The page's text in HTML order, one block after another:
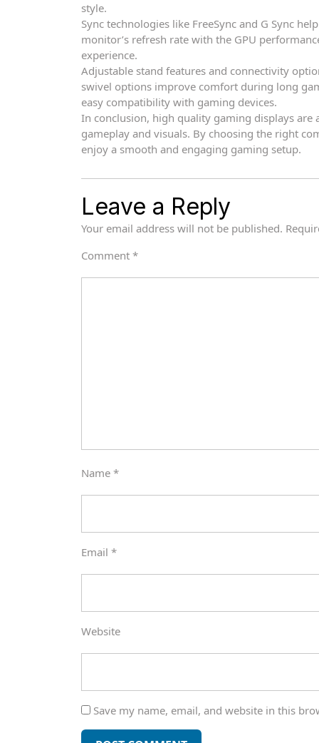
style.
Sync technologies like FreeSync and G Sync
monitor’s refresh rate with the GPU
experience.
Adjustable stand features and connectivity
swivel options improve comfort during long
easy compatibility with gaming devices.
In conclusion, high quality gaming displays
gameplay and visuals. By choosing the right
enjoy a smooth and engaging gaming setup.
Leave a Reply
Your email address will not be published.
Comment *
Name *
Email *
Website
Save my name, email, and website in this